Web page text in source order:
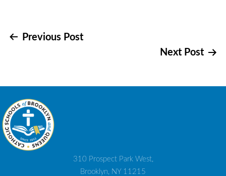
Post
Previous Post
Next Post
310 Prospect Park West,
Brooklyn, NY 11215